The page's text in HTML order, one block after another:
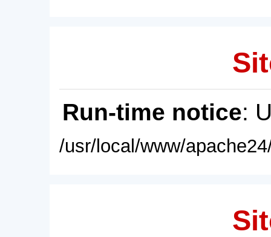
Run-time notice:
/usr/local/www/